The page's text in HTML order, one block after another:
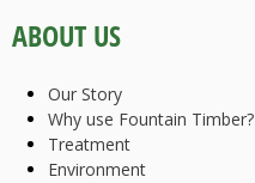
ABOUT US
Our Story
Why use Fountain Timber?
Treatment
Environment